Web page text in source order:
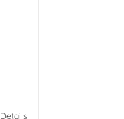
Details